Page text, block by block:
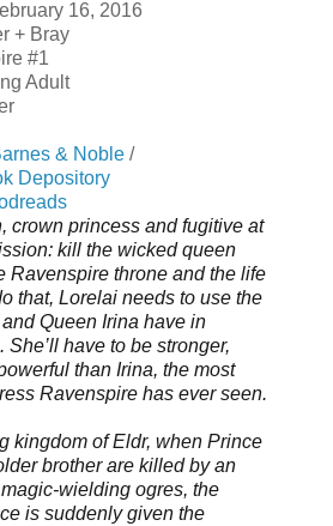
16, 2016
+ Bray
#1
Adult
& Noble /
Depository
crown princess and fugitive at
kill the wicked queen
Ravenspire throne and the life
that, Lorelai needs to use the
Queen Irina have in
have to be stronger,
than Irina, the most
Ravenspire has ever seen.
kingdom of Eldr, when Prince
brother are killed by an
wielding ogres, the
is suddenly given the